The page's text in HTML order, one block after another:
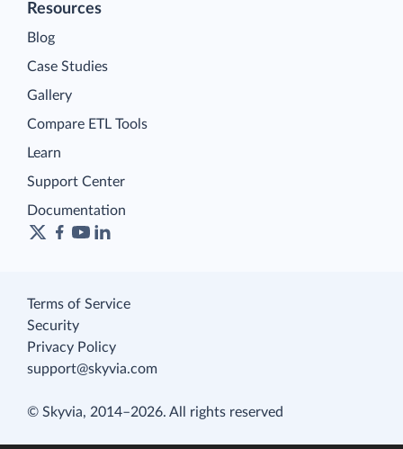
Resources
Blog
Case Studies
Gallery
Compare ETL Tools
Learn
Support Center
Documentation
Terms of Service
Security
Privacy Policy
support@skyvia.com
© Skyvia, 2014–2026. All rights reserved